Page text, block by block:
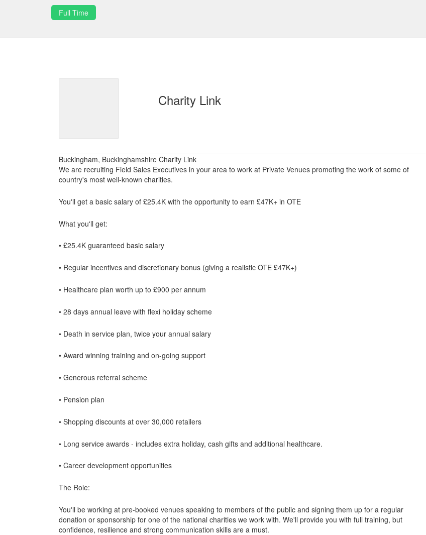
Full Time
Charity Link
Buckingham, Buckinghamshire Charity Link
We are recruiting Field Sales Executives in your area to work at Private Venues promoting the work of some of
country's most well-known charities.
You'll get a basic salary of £25.4K with the opportunity to earn £47K+ in OTE
What you'll get:
• £25.4K guaranteed basic salary
• Regular incentives and discretionary bonus (giving a realistic OTE £47K+)
• Healthcare plan worth up to £900 per annum
• 28 days annual leave with flexi holiday scheme
• Death in service plan, twice your annual salary
• Award winning training and on-going support
• Generous referral scheme
• Pension plan
• Shopping discounts at over 30,000 retailers
• Long service awards - includes extra holiday, cash gifts and additional healthcare.
• Career development opportunities
The Role:
You'll be working at pre-booked venues speaking to members of the public and signing them up for a regular
donation or sponsorship for one of the national charities we work with. We'll provide you with full training, but
confidence, resilience and strong communication skills are a must.